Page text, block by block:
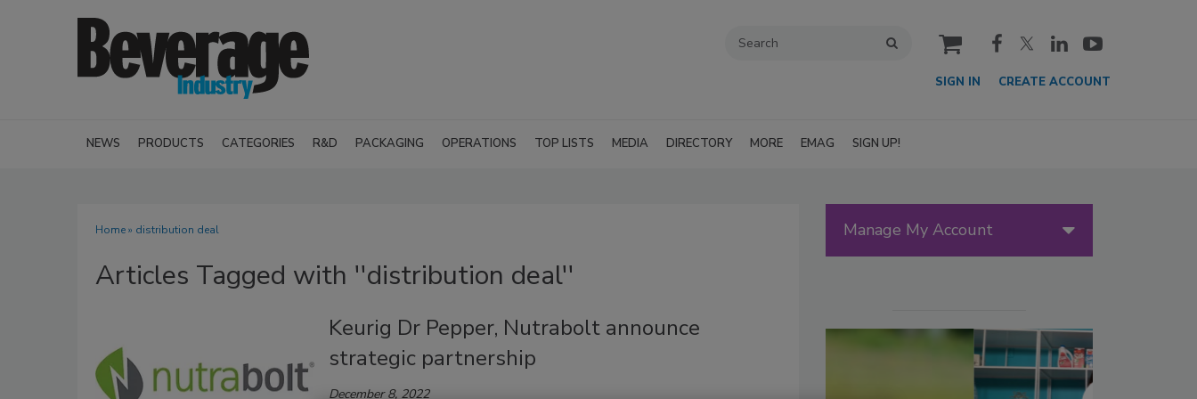
cart
SIGN IN CREATE ACCOUNT
NEWS PRODUCTS CATEGORIES R&D PACKAGING OPERATIONS TOP LISTS MEDIA DIRECTORY MORE EMAG SIGN UP!
Home» distribution deal
Articles Tagged with ''distribution deal''
Keurig Dr Pepper, Nutrabolt announce
strategic partnership
December 8, 2022
Manage My Account